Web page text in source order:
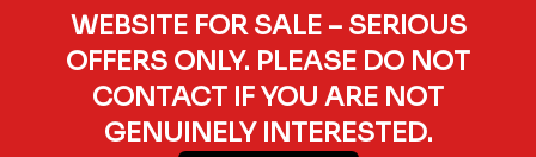
WEBSITE FOR SALE – SERIOUS
OFFERS ONLY. PLEASE DO NOT
CONTACT IF YOU ARE NOT
GENUINELY INTERESTED.